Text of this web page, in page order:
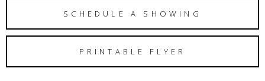
SCHEDULE A SHOWING
PRINTABLE FLYER